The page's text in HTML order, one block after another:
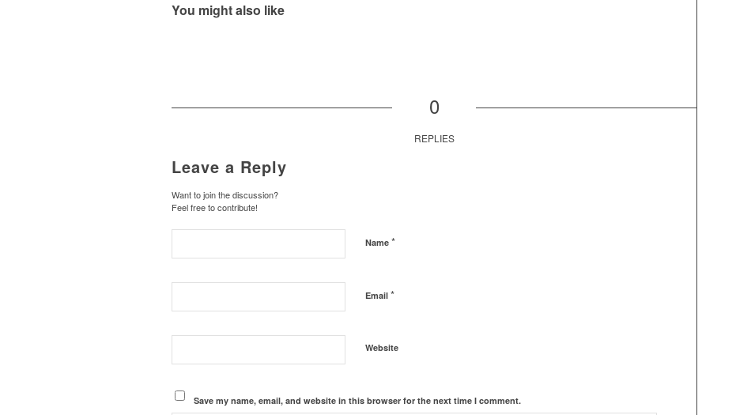
You might also like
0
REPLIES
Leave a Reply
Want to join the discussion?
Feel free to contribute!
Name *
Email *
Website
Save my name, email, and website in this browser for the next time I comment.